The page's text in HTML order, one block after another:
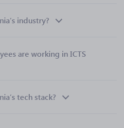
industry?
are working in ICTS
tech stack?